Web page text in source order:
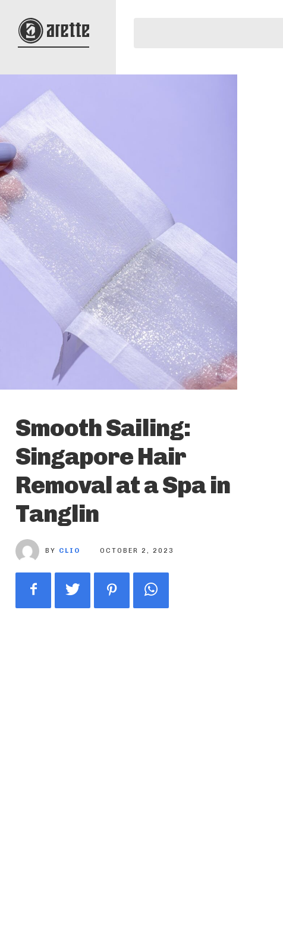
Smooth Sailing:
Singapore Hair
Removal at a Spa in
Tanglin
BY CLIO OCTOBER 2, 2023